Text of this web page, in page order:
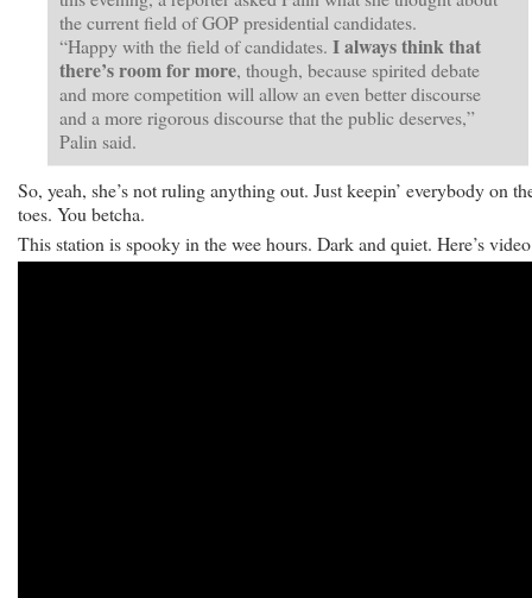
the current field of GOP presidential candidates.
“Happy with the field of candidates. I always think that
there’s room for more, though, because spirited debate
and more competition will allow an even better discourse
and a more rigorous discourse that the public deserves,”
Palin said.
So, yeah, she’s not ruling anything out. Just keepin’ everybody on
toes. You betcha.
This station is spooky in the wee hours. Dark and quiet. Here’s